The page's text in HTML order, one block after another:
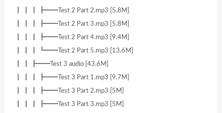
┃ ┃ ┃ ┣━━Test 2 Part 2.mp3 [5.8M]
┃ ┃ ┃ ┣━━Test 2 Part 3.mp3 [5.8M]
┃ ┃ ┃ ┣━━Test 2 Part 4.mp3 [9.4M]
┃ ┃ ┃ ┗━━Test 2 Part 5.mp3 [13.6M]
┃ ┃ ┣━━Test 3 audio [43.6M]
┃ ┃ ┃ ┣━━Test 3 Part 1.mp3 [9.7M]
┃ ┃ ┃ ┣━━Test 3 Part 2.mp3 [5M]
┃ ┃ ┃ ┣━━Test 3 Part 3.mp3 [5M]